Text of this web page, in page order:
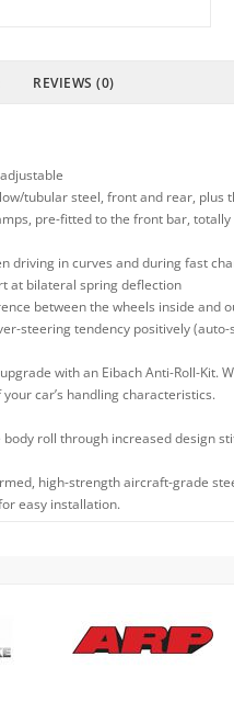
REVIEWS (0)
tubular steel, front and rear, plus
pre-fitted to the front bar,
driving in curves and during fast
at bilateral spring deflection
between the wheels inside and
steering tendency positively
with an Eibach Anti-Roll-Kit.
car’s handling characteristics.
body roll through increased design
high-strength aircraft-grade
easy installation.